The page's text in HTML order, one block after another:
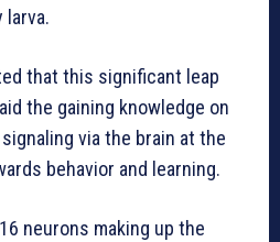
that this significant leap
the gaining knowledge on
via the brain at the
behavior and learning.
neurons making up the